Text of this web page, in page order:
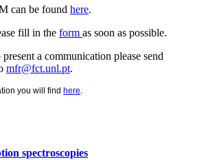
can be found here.
fill in the form as soon as possible.
a communication please send
mfr@fct.unl.pt.
you will find here.
spectroscopies